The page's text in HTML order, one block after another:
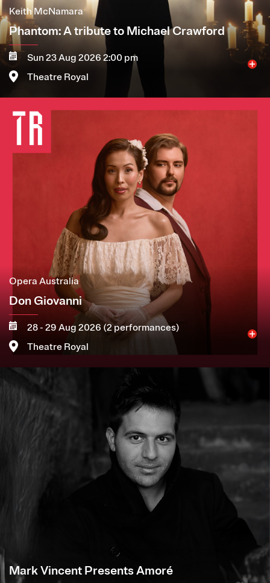
Keith McNamara
Phantom: A tribute to Michael Crawford
Sun 23 Aug 2026 2:00 pm
Theatre Royal
More Book now
Opera Australia
Don Giovanni
28 - 29 Aug 2026 (2 performances)
Theatre Royal
More
Mark Vincent Presents Amoré
Image